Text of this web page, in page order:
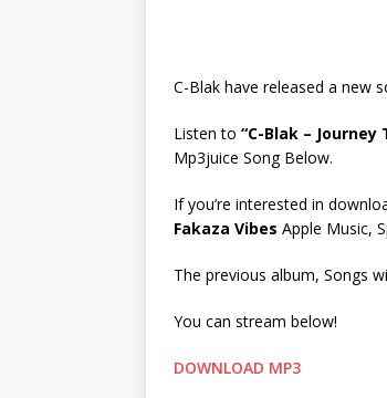
C-Blak have released a new
Listen to “C-Blak – Journey
Mp3juice Song Below.
If you’re interested in
Fakaza Vibes Apple Music,
The previous album, Songs
You can stream below!
DOWNLOAD MP3